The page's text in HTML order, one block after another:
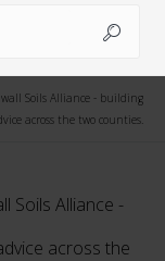
Soils Alliance - building
across the two counties.
Soils Alliance -
across the